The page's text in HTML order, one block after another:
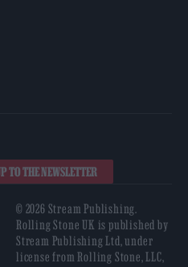
TO THE NEWSLETTER
© 2026 Stream Publishing.
Rolling Stone UK is published by
Stream Publishing Ltd, under
license from Rolling Stone, LLC,